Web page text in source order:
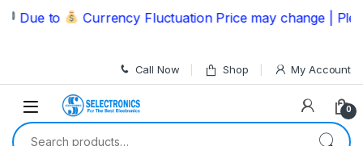
Skip to navigation
Skip to content
to Currency Fluctuation Price may change | Please
Call Now Shop My Account
0
Search for: